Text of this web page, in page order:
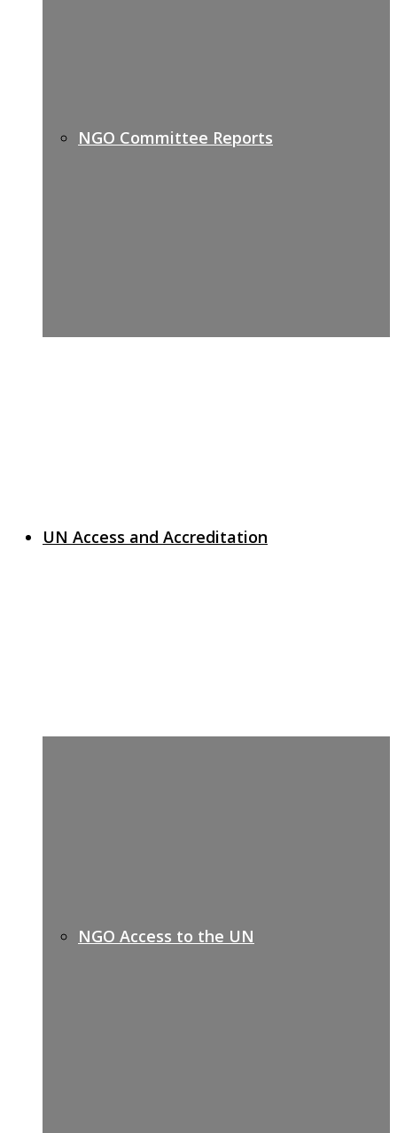
NGO Committee Reports
UN Access and Accreditation
NGO Access to the UN